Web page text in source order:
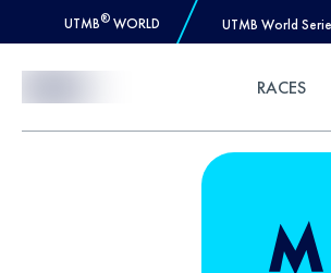
UTMB® WORLD UTMB World
RACES